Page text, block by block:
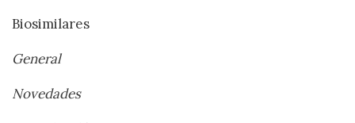
Biosimilares
General
Novedades